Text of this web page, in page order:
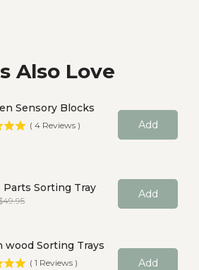
Also Love
Sensory Blocks
( 4 Reviews )
Add
Parts Sorting Tray
price Add
wood Sorting Trays
( 1 Reviews )
Add